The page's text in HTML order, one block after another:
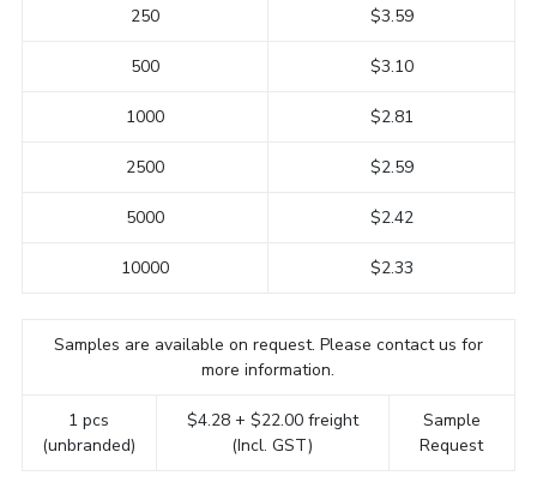
250
500
1000
2500
5000
10000
$3.59
$3.10
$2.81
$2.59
$2.42
$2.33
Samples are available on request. Please contact us for
more information.
1 pcs
(unbranded)
$4.28 + $22.00 freight
(Incl. GST)
Sample
Request